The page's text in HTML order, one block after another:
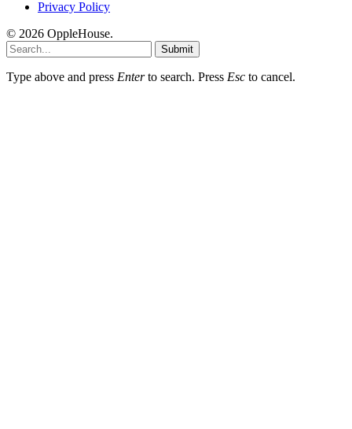
Privacy Policy
© 2026 OppleHouse.
Submit
Type above and press Enterto search. Press Esc to cancel.